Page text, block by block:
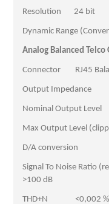
Resolution 24 bit
Dynamic Range
Analog
Connector RJ45
Output
Nominal Output
Max Output Level
D/A conversion
Signal To Noise
>100 dB
THD+N <0,002 %